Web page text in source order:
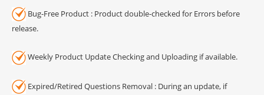
Bug-Free Product : Product double-checked for Errors before
release.
Weekly Product Update Checking and Uploading if available.
Expired/Retired Questions Removal : During an update, if